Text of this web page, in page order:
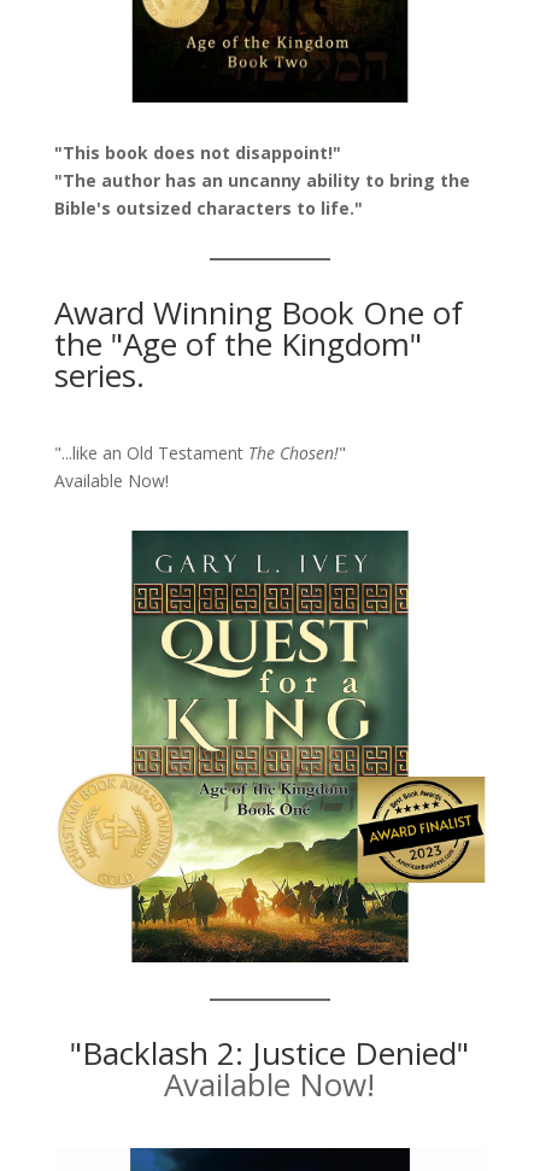
"This book does not disappoint!"
"The author has an uncanny ability to bring the
Bible's outsized characters to life."
Award Winning Book One of
the "Age of the Kingdom"
series.
"...like an Old Testament The Chosen!"
Available Now!
"Backlash 2: Justice Denied"
Available Now!